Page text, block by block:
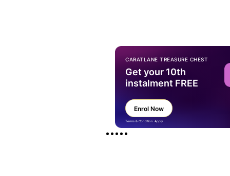
CARATLANE TREASURE CHEST
Get your 10th
instalment FREE
Enrol Now
Terms & Condition Apply